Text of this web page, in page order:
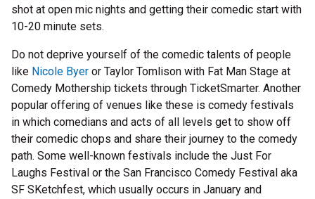
shot at open mic nights and getting their comedic start with
10-20 minute sets.
Do not deprive yourself of the comedic talents of people
like Nicole Byer or Taylor Tomlison with Fat Man Stage at
Comedy Mothership tickets through TicketSmarter. Another
popular offering of venues like these is comedy festivals
in which comedians and acts of all levels get to show off
their comedic chops and share their journey to the comedy
path. Some well-known festivals include the Just For
Laughs Festival or the San Francisco Comedy Festival aka
SF SKetchfest, which usually occurs in January and